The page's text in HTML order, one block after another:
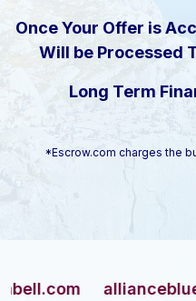
Once Your Offer is
Will be Processed
Long Term
*Escrow.com charges the
allianceblue.com